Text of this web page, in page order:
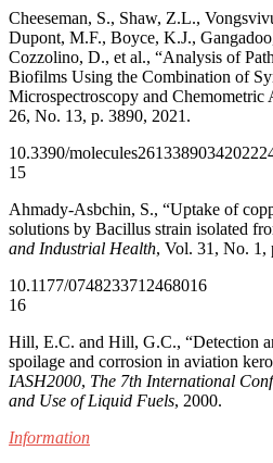
Cheeseman, S., Shaw, Z.L.,
Dupont, M.F., Boyce, K.J.,
Cozzolino, D., et al., “Analysis of
Biofilms Using the Combination of
Microspectroscopy and Chemometric
26, No. 13, p. 3890, 2021.
10.3390/molecules26133890
15
Ahmady-Asbchin, S., “Uptake of
solutions by Bacillus strain isolated
and Industrial Health, Vol. 31, No. 1,
10.1177/0748233712468016
16
Hill, E.C. and Hill, G.C., “Detection
spoilage and corrosion in aviation
IASH2000, The 7th International
and Use of Liquid Fuels, 2000.
Information